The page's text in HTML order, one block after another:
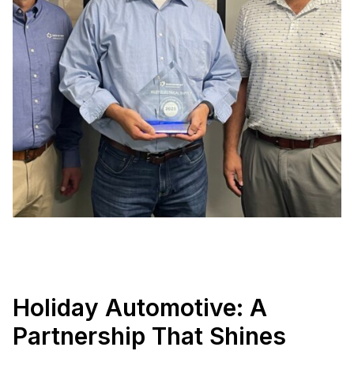
Holiday Automotive: A
Partnership That Shines